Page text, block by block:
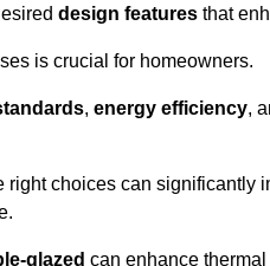
design features that
is crucial for homeowners.
, energy efficiency,
choices can significantly
glazed can enhance thermal